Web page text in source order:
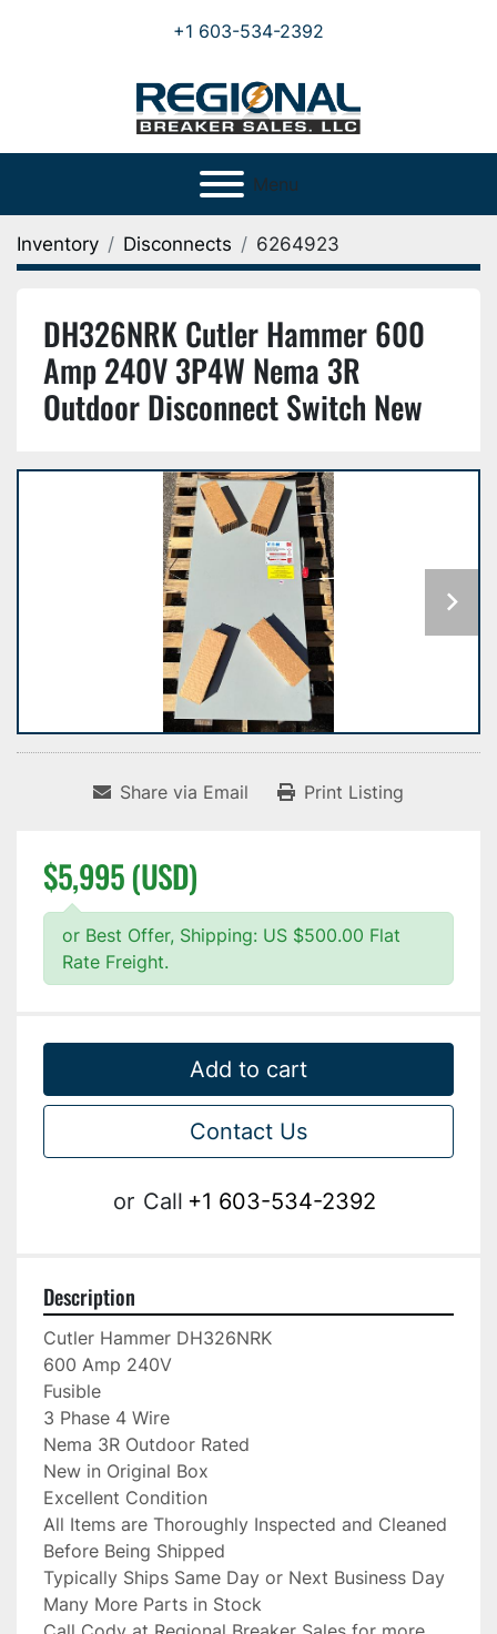
+1 603-534-2392
Menu
Inventory Disconnects 6264923
DH326NRK Cutler Hammer 600
Amp 240V 3P4W Nema 3R
Outdoor Disconnect Switch New
Share via Email Print Listing
$5,995 (USD)
or Best Offer, Shipping: US $500.00 Flat
Rate Freight.
Add to cart
Contact Us
or Call +1 603-534-2392
Description
Cutler Hammer DH326NRK
600 Amp 240V
Fusible
3 Phase 4 Wire
Nema 3R Outdoor Rated
New in Original Box
Excellent Condition
All Items are Thoroughly Inspected and Cleaned
Before Being Shipped
Typically Ships Same Day or Next Business Day
Many More Parts in Stock